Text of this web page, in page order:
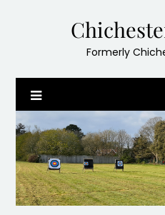
Formerly